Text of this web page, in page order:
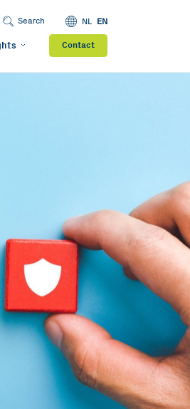
Search NL EN
Contact